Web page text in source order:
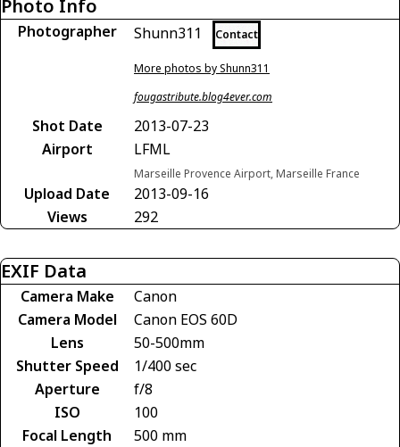
Photo Info
Photographer Shunn311 Contact
More photos by Shunn311
fougastribute.blog4ever.com
Shot Date
2013-07-23
Airport
LFML
Marseille Provence Airport, Marseille France
Upload Date
2013-09-16
Views
292
EXIF Data
Camera Make
Canon
Camera Model
Canon EOS 60D
Lens
50-500mm
Shutter Speed
1/400 sec
Aperture
f/8
ISO
100
Focal Length
500 mm